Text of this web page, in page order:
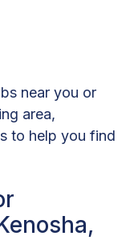
near you or
area,
to help you find